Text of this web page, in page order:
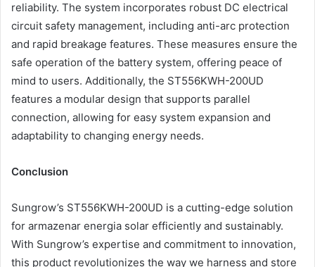
reliability. The system incorporates robust DC electrical
circuit safety management, including anti-arc protection
and rapid breakage features. These measures ensure the
safe operation of the battery system, offering peace of
mind to users. Additionally, the ST556KWH-200UD
features a modular design that supports parallel
connection, allowing for easy system expansion and
adaptability to changing energy needs.
Conclusion
Sungrow’s ST556KWH-200UD is a cutting-edge solution
for armazenar energia solar efficiently and sustainably.
With Sungrow’s expertise and commitment to innovation,
this product revolutionizes the way we harness and store